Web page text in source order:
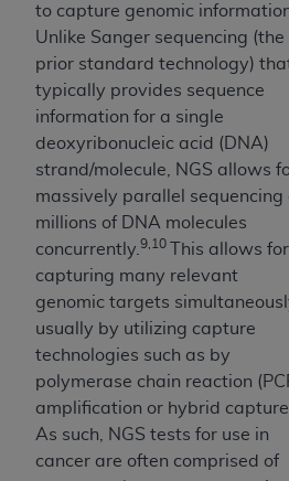
to capture genomic
Unlike Sanger sequencing (the
prior standard technology)
typically provides sequence
information for a single
deoxyribonucleic acid (DNA)
strand/molecule, NGS allows
massively parallel sequencing
millions of DNA molecules
concurrently. 9,10
This allows for
capturing many relevant
genomic targets
usually by utilizing capture
technologies such as by
polymerase chain reaction
amplification or hybrid capture.
As such, NGS tests for use in
cancer are often comprised of
CMS DISCLAIMER
. The
determined by the
ADA
Any questions pertaining to
the CDT should be
Users do not act for or on
disclaims responsibility for
attributable to end user
not be liable for any
errors, omissions, or other
information or material
In no event shall CMS be
(including but not limited
special, incidental, or
arising out of the use of
material.
The license granted herein is
upon your acceptance of all